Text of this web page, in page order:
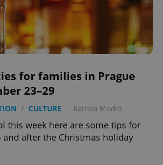
for families in Prague
23–29
/ CULTURE - Katrina Modrá
this week here are some tips for
after the Christmas holiday